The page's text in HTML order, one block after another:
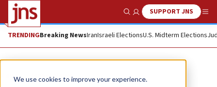
We use cookies to improve your experience.
Show SearchSUPPORT JNS
TRENDINGBreaking NewsIranIsraeli ElectionsU.S. Midterm Elections
News Israel News